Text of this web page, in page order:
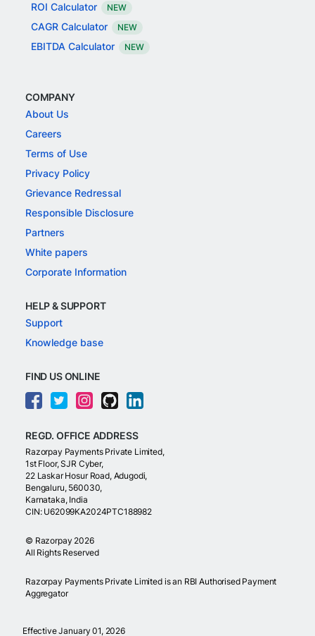
ROI Calculator
NEW
CAGR Calculator NEW
EBITDA Calculator NEW
COMPANY
About Us
Careers
Terms of Use
Privacy Policy
Grievance Redressal
Responsible Disclosure
Partners
White papers
Corporate Information
HELP & SUPPORT
Support
Knowledge base
FIND US ONLINE
REGD. OFFICE ADDRESS
Razorpay Payments Private Limited,
1st Floor, SJR Cyber,
22 Laskar Hosur Road, Adugodi,
Bengaluru, 560030,
Karnataka, India
CIN: U62099KA2024PTC188982
© Razorpay 2026
All Rights Reserved
Razorpay Payments Private Limited is an RBI Authorised Payment
Aggregator
Effective January 01, 2026